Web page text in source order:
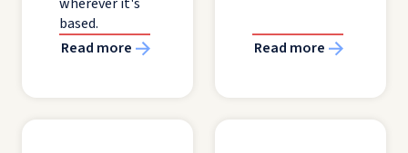
based.
Read more
Read more